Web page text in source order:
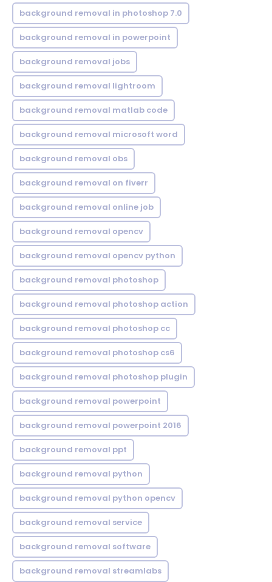
background removal in photoshop 7.0
background removal in powerpoint
background removal jobs
background removal lightroom
background removal matlab code
background removal microsoft word
background removal obs
background removal on fiverr
background removal online job
background removal opencv
background removal opencv python
background removal photoshop
background removal photoshop action
background removal photoshop cc
background removal photoshop cs6
background removal photoshop plugin
background removal powerpoint
background removal powerpoint 2016
background removal ppt
background removal python
background removal python opencv
background removal service
background removal software
background removal streamlabs